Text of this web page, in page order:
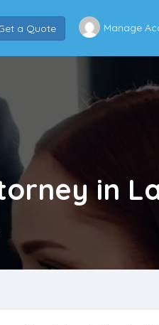
a Quote Manage
in